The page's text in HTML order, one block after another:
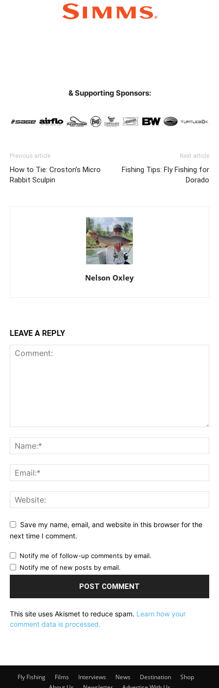
& Supporting Sponsors:
Previous article
How to Tie: Croston’s Micro
Rabbit Sculpin
Next article
Fishing Tips: Fly Fishing for
Dorado
Nelson Oxley
LEAVE A REPLY
Save my name, email, and website in this browser for the
next time I comment.
Notify me of follow-up comments by email.
Notify me of new posts by email.
This site uses Akismet to reduce spam. Learn how your
comment data is processed.
Fly Fishing Films Interviews News Destination
Shop